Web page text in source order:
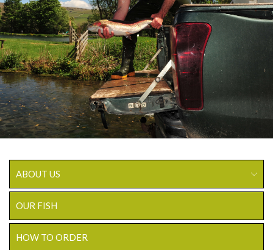
ABOUT US
OUR FISH
HOW TO ORDER